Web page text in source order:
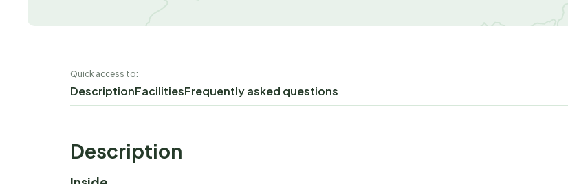
Quick access to:
DescriptionFacilitiesFrequently asked questions
Description